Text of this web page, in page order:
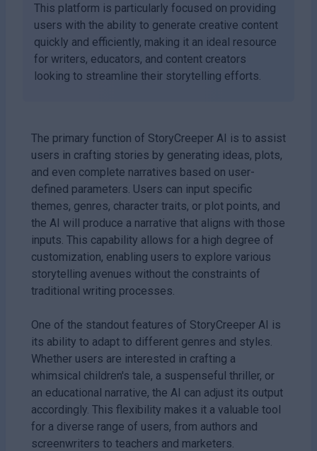
This platform is particularly focused on providing
users with the ability to generate creative content
quickly and efficiently, making it an ideal resource
for writers, educators, and content creators
looking to streamline their storytelling efforts.
The primary function of StoryCreeper AI is to assist
users in crafting stories by generating ideas, plots,
and even complete narratives based on user-
defined parameters. Users can input specific
themes, genres, character traits, or plot points, and
the AI will produce a narrative that aligns with those
inputs. This capability allows for a high degree of
customization, enabling users to explore various
storytelling avenues without the constraints of
traditional writing processes.
One of the standout features of StoryCreeper AI is
its ability to adapt to different genres and styles.
Whether users are interested in crafting a
whimsical children's tale, a suspenseful thriller, or
an educational narrative, the AI can adjust its output
accordingly. This flexibility makes it a valuable tool
for a diverse range of users, from authors and
screenwriters to teachers and marketers.